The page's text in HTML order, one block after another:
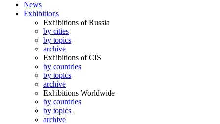
News
Exhibitions
Exhibitions of Russia
by cities
by topics
archive
Exhibitions of CIS
by countries
by topics
archive
Exhibitions Worldwide
by countries
by topics
archive